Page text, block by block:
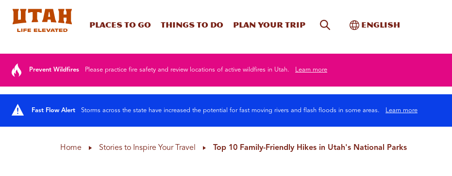
Places To Go Things To Do Plan your trip Site SearchToggle International
English
Prevent Wildfires Please practice fire safety and review locations of active wildfires in Utah. Learn more
Fast Flow Alert Storms across the state have increased the potential for fast moving rivers and flash floods in some areas. Learn more
Home Stories to Inspire Your Travel Top 10 Family-Friendly Hikes in Utah's National Parks